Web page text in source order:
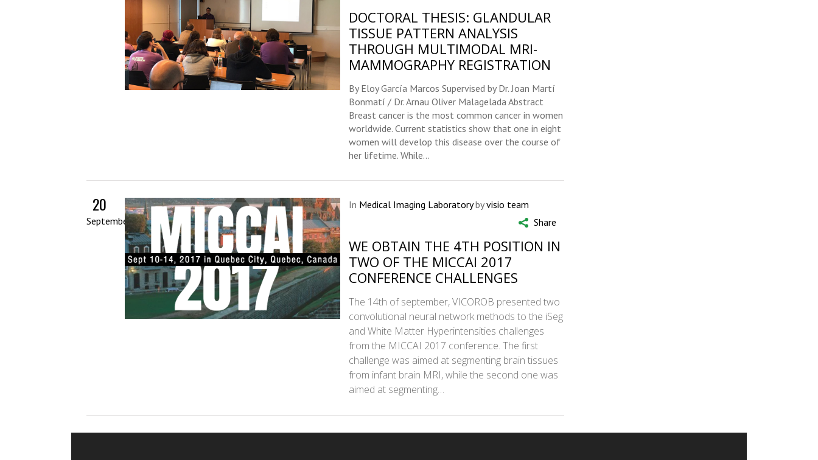
DOCTORAL THESIS: GLANDULAR
TISSUE PATTERN ANALYSIS
THROUGH MULTIMODAL MRI-
MAMMOGRAPHY REGISTRATION
By Eloy García Marcos Supervised by Dr. Joan Martí
Bonmatí / Dr. Arnau Oliver Malagelada Abstract
Breast cancer is the most common cancer in women
worldwide. Current statistics show that one in eight
women will develop this disease over the course of
her lifetime. While...
20
September
In Medical Imaging Laboratorybyvisio team
Share
WE OBTAIN THE 4TH POSITION IN
TWO OF THE MICCAI 2017
CONFERENCE CHALLENGES
The 14th of september, VICOROB presented two
convolutional neural network methods to the iSeg
and White Matter Hyperintensities challenges
from the MICCAI 2017 conference. The first
challenge was aimed at segmenting brain tissues
from infant brain MRI, while the second one was
aimed at segmenting…